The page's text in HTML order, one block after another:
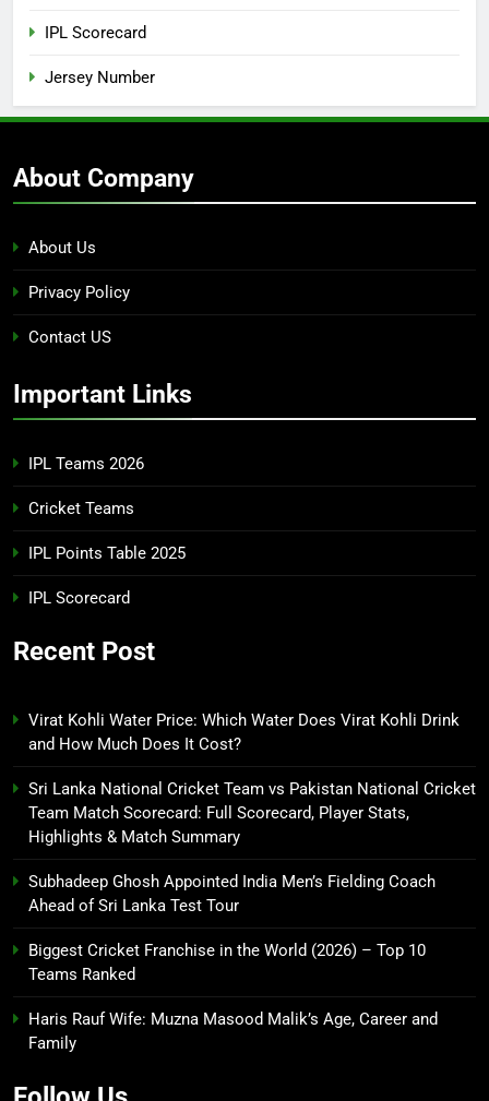
IPL Scorecard
Jersey Number
About Company
About Us
Privacy Policy
Contact US
Important Links
IPL Teams 2026
Cricket Teams
IPL Points Table 2025
IPL Scorecard
Recent Post
Virat Kohli Water Price: Which Water Does Virat Kohli Drink
and How Much Does It Cost?
Sri Lanka National Cricket Team vs Pakistan National Cricket
Team Match Scorecard: Full Scorecard, Player Stats,
Highlights & Match Summary
Subhadeep Ghosh Appointed India Men’s Fielding Coach
Ahead of Sri Lanka Test Tour
Biggest Cricket Franchise in the World (2026) – Top 10
Teams Ranked
Haris Rauf Wife: Muzna Masood Malik’s Age, Career and
Family